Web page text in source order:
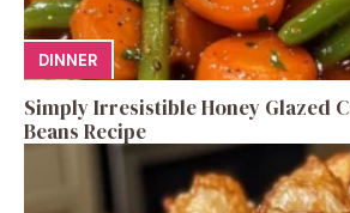
DINNER
Simply Irresistible Honey Glazed
Beans Recipe